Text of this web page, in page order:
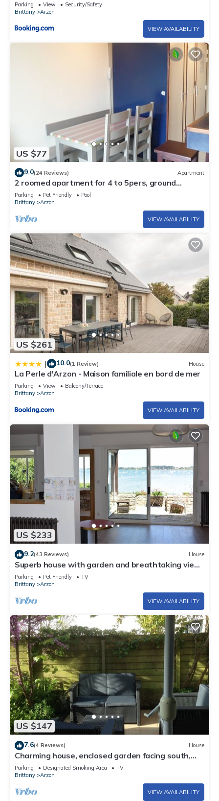
Parking View
Security/Safety
Brittany
Arzon
VIEW AVAILABILITY
US $77
9.0(24 Reviews) Apartment
2 roomed apartment for 4 to 5pers, ground
garden, stunning sea views, à150m Beach
Parking Pet Friendly
Pool
Brittany
Arzon
VIEW AVAILABILITY
US $261
| 10.0(1 Review) House
La Perle d'Arzon - Maison familiale en bord de mer
Parking View
Balcony/Terrace
Brittany
Arzon
VIEW AVAILABILITY
US $233
9.2(43 Reviews) House
Superb house with garden and breathtaking view
of the Gulf of Morbihan
Parking Pet Friendly
TV
Brittany
Arzon
VIEW AVAILABILITY
US $147
7.6(4 Reviews) House
Charming house, enclosed garden facing south,
sheltered from the wind!
Parking Designated Smoking Area
TV
Brittany
Arzon
VIEW AVAILABILITY